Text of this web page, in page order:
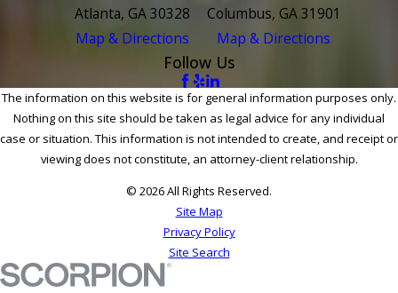
Atlanta, GA 30328
Map & Directions
Columbus, GA 31901
Map & Directions
Follow Us
The information on this website is for general information purposes only.
Nothing on this site should be taken as legal advice for any individual
case or situation. This information is not intended to create, and receipt or
viewing does not constitute, an attorney-client relationship.
© 2026 All Rights Reserved.
Site Map
Privacy Policy
Site Search